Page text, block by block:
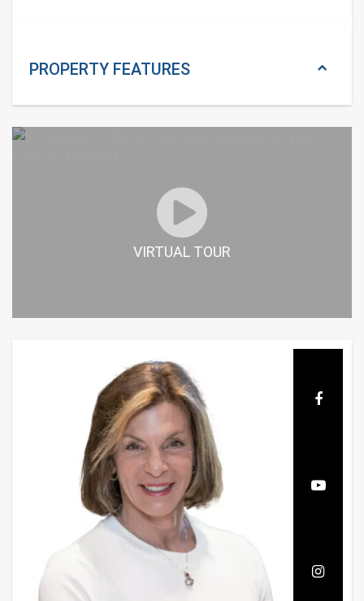
PROPERTY FEATURES
VIRTUAL TOUR